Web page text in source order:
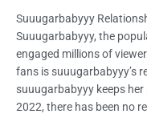
Suuugarbabyyy
Suuugarbabyyy, the
engaged millions of
fans is suuugarbabyyy’s
suuugarbabyyy keeps
2022, there has been no